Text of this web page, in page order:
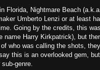
Florida, Nightmare Beach
Umberto Lenzi or at least
Going by the credits, this
name Harry Kirkpatrick), but
who was calling the shots,
this is an overlooked gem,
genre.